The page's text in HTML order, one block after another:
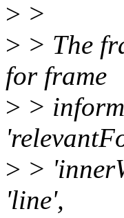
> >
> > The
for frame
> >
> >
'line',